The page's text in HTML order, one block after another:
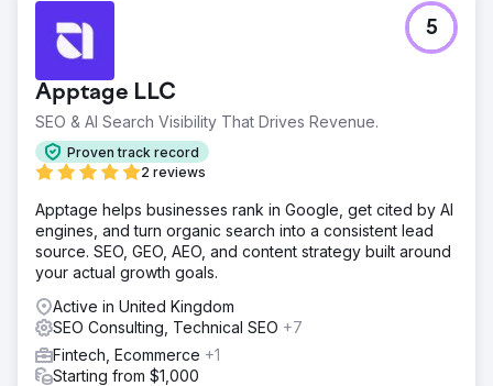
Apptage LLC
SEO & AI Search Visibility That Drives Revenue.
Proven track record
2 reviews
5
Apptage helps businesses rank in Google, get cited by AI
engines, and turn organic search into a consistent lead
source. SEO, GEO, AEO, and content strategy built around
your actual growth goals.
Active in United Kingdom
SEO Consulting, Technical SEO +7
Fintech, Ecommerce +1
Starting from $1,000